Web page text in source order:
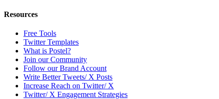
Resources
Free Tools
Twitter Templates
What is Postel?
Join our Community
Follow our Brand Account
Write Better Tweets/ X Posts
Increase Reach on Twitter/ X
Twitter/ X Engagement Strategies